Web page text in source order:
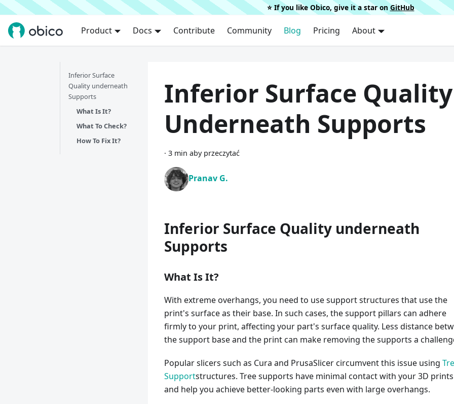
⭐️ If you like Obico, give it a star on GitHub
Product Docs Contribute Community Blog Pricing About
Inferior Surface
Quality underneath
Supports
What Is It?
What To Check?
How To Fix It?
Inferior Surface Quality
Underneath Supports
· 3 min aby przeczytać
Pranav G.
Inferior Surface Quality underneath
Supports
What Is It?
With extreme overhangs, you need to use support structures that use the
print's surface as their base. In such cases, the support pillars can adhere
firmly to your print, affecting your part's surface quality. Less distance
the support base and the print can make removing the supports a
Popular slicers such as Cura and PrusaSlicer circumvent this issue using
Supportstructures. Tree supports have minimal contact with your 3D prints
and help you achieve better-looking parts even with large overhangs.